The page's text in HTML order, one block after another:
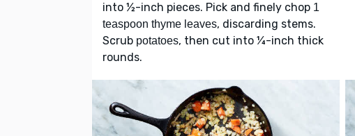
into ½-inch pieces. Pick and finely chop 1
teaspoon thyme leaves, discarding stems.
Scrub potatoes, then cut into ¼-inch thick
rounds.